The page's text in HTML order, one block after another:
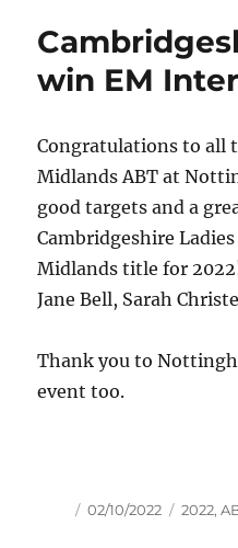
win EM
Congratulations to all
Midlands ABT at
good targets and a
Cambridgeshire
Midlands title for
Jane Bell, Sarah
Thank you to
event too.
Author
Posted
02/10/2022 Tags
2022,